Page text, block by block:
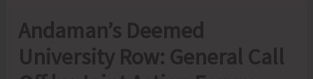
Andaman’s Deemed
University Row: General Call